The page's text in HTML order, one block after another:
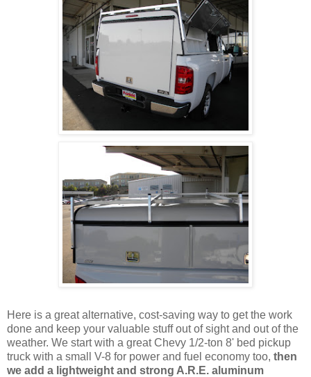
Here is a great alternative, cost-saving way to get the work
done and keep your valuable stuff out of sight and out of the
weather. We start with a great Chevy 1/2-ton 8' bed pickup
truck with a small V-8 for power and fuel economy too, then
we add a lightweight and strong A.R.E. aluminum